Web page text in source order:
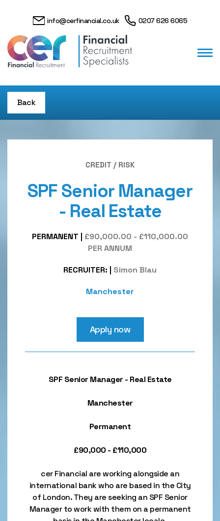
info@cerfinancial.co.uk 0207 626 6065
Back
CREDIT / RISK
SPF Senior Manager
- Real Estate
PERMANENT
£90,000.00 - £110,000.00
PER ANNUM
RECRUITER: Simon Blau
Manchester
Apply now
SPF Senior Manager - Real Estate
Manchester
Permanent
£90,000 - £110,000
cer Financial are working alongside an
international bank who are based in the City
of London. They are seeking an SPF Senior
Manager to work with them on a permanent